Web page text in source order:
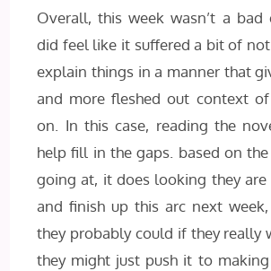
Overall, this week wasn’t a bad
did feel like it suffered a bit of
explain things in a manner that
and more fleshed out context of
on. In this case, reading the
help fill in the gaps. based on
going at, it does looking they
and finish up this arc next
they probably could if they really
they might just push it to